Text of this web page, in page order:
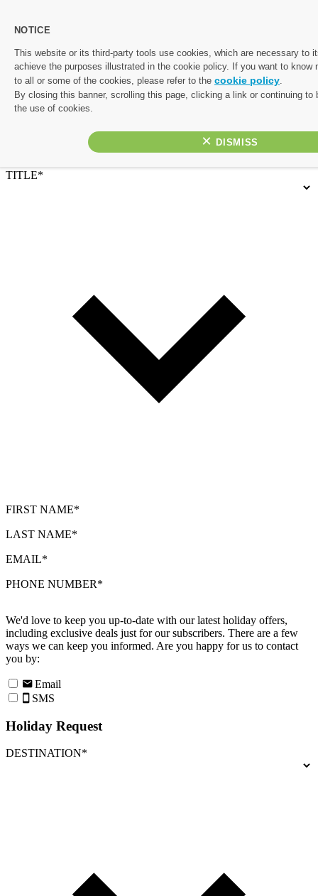
Let's start planning your perfect escape.
Complete the form below and one of our friendly travel experts
will be in touch with a personalised quote. If you’d rather chat
things through, or would like to prioritise your enquiry, give us a
call on 01782 645 080
Contact Details
TITLE*
FIRST NAME*
LAST NAME*
EMAIL*
PHONE NUMBER*
We'd love to keep you up-to-date with our latest holiday offers,
including exclusive deals just for our subscribers. There are a few
ways we can keep you informed. Are you happy for us to contact
you by:
Email
SMS
Holiday Request
DESTINATION*
×
NOTICE
This website or its third-party tools use cookies, which are necessary to
achieve the purposes illustrated in the cookie policy. If you want to know
to all or some of the cookies, please refer to the cookie policy.
By closing this banner, scrolling this page, clicking a link or continuing to
the use of cookies.